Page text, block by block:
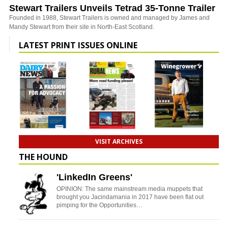
Stewart Trailers Unveils Tetrad 35-Tonne Trailer
Founded in 1988, Stewart Trailers is owned and managed by James and
Mandy Stewart from their site in North-East Scotland.
LATEST PRINT ISSUES ONLINE
VISIT ARCHIVES
THE HOUND
'LinkedIn Greens'
OPINION: The same mainstream media muppets that
brought you Jacindamania in 2017 have been flat out
pimping for the Opportunities…